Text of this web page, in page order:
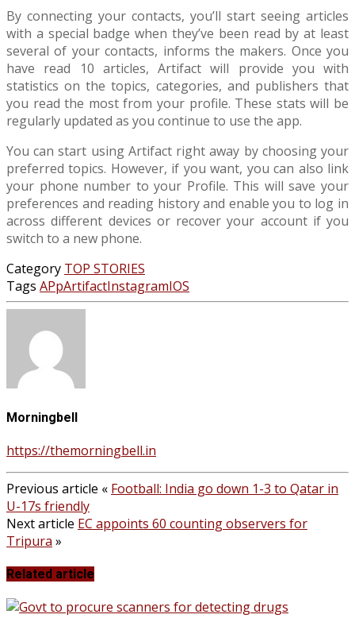
By connecting your contacts, you’ll start seeing articles
with a special badge when they’ve been read by at least
several of your contacts, informs the makers. Once you
have read 10 articles, Artifact will provide you with
statistics on the topics, categories, and publishers that
you read the most from your profile. These stats will be
regularly updated as you continue to use the app.
You can start using Artifact right away by choosing your
preferred topics. However, if you want, you can also link
your phone number to your Profile. This will save your
preferences and reading history and enable you to log in
across different devices or recover your account if you
switch to a new phone.
Category TOP STORIES
Tags APpArtifactInstagramIOS
Morningbell
https://themorningbell.in
Previous article « Football: India go down 1-3 to Qatar in
U-17s friendly
Next article EC appoints 60 counting observers for
Tripura »
Related article